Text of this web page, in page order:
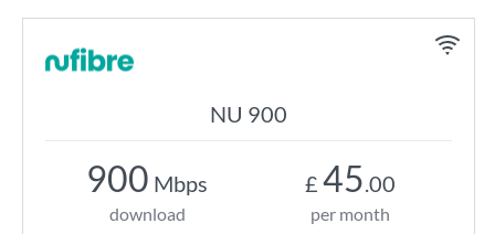
NU 900
900 Mbps
download
£ 45.00
per month